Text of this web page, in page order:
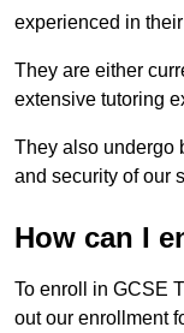
experienced in
They are either
extensive tutoring
They also undergo
and security of our
How can I
To enroll in GCSE
out our enrollment